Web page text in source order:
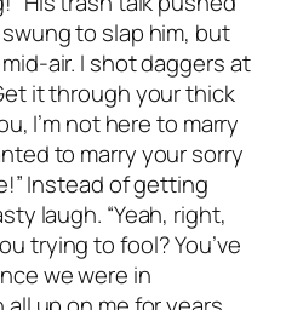
to slap him, but
air. I shot daggers at
it through your thick
I’m not here to marry
to marry your sorry
Instead of getting
laugh. “Yeah, right,
trying to fool? You’ve
we were in